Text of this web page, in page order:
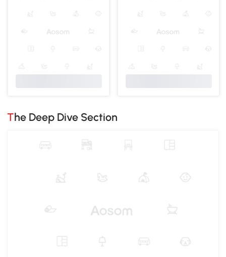
The Deep Dive Section